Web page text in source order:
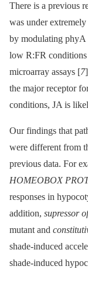
There is a previous
was under
by modulating phyA
low R:FR conditions
microarray assays [7
the major receptor
conditions, JA is
Our findings that
were different from
previous data. For
HOMEOBOX
responses in
addition, supressor
mutant and
shade-induced
shade-induced